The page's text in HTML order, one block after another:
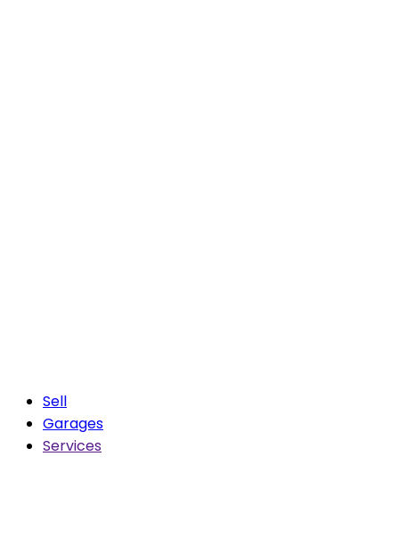
Sell
Garages
Services